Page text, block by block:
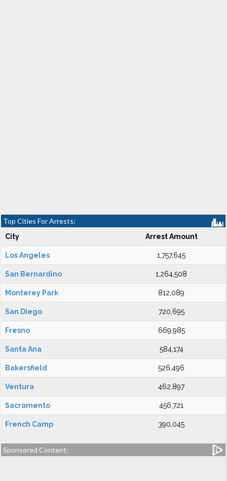
Top Cities For Arrests:
City Arrest Amount
Los Angeles 1,757,645
San Bernardino 1,264,508
Monterey Park 812,089
San Diego 720,695
Fresno 669,985
Santa Ana 584,174
Bakersfield 526,496
Ventura 462,897
Sacramento 456,721
French Camp 390,045
Sponsored Content: